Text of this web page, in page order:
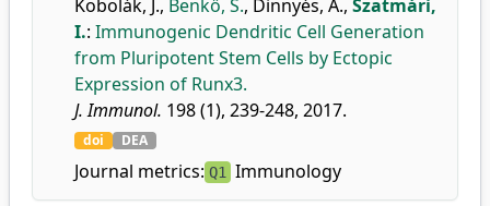
Kobolák, J., Benkő, S., Dinnyés, A., Szatmári,
I.: Immunogenic Dendritic Cell Generation
from Pluripotent Stem Cells by Ectopic
Expression of Runx3.
J. Immunol. 198 (1), 239-248, 2017.
doi DEA
Journal metrics: Q1 Immunology